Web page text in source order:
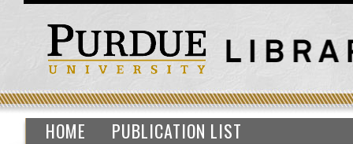
HOME PUBLICATION LIST